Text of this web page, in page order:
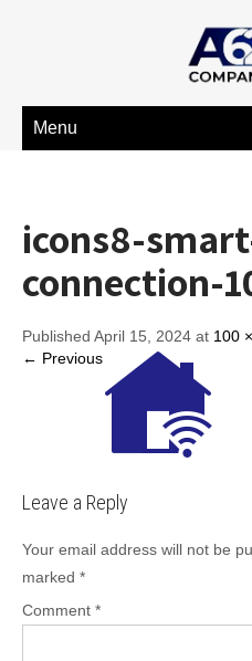
Menu
icons8-
connection-
Published April 15, 2024 at 100
← Previous
Leave a Reply
Your email address will not be
marked *
Comment *